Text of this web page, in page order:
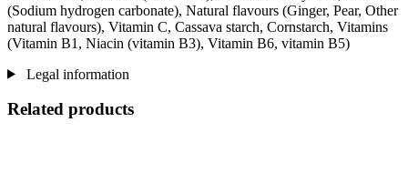
(Sodium hydrogen carbonate), Natural flavours (Ginger, Pear, Other
natural flavours), Vitamin C, Cassava starch, Cornstarch, Vitamins
(Vitamin B1, Niacin (vitamin B3), Vitamin B6, vitamin B5)
Legal information
Related products